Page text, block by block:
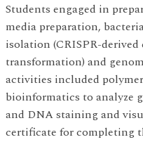
Students engaged in
media preparation,
isolation (CRISPR-
transformation) and
activities included
bioinformatics to analyze
and DNA staining and
certificate for completing